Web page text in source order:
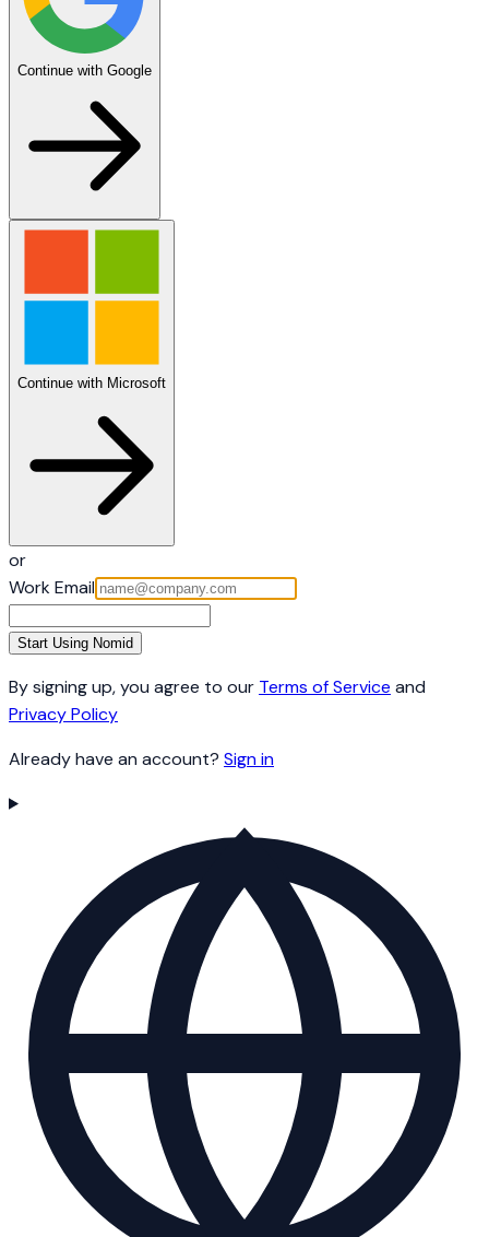
Continue with Google
Continue with Microsoft
or
Work Email
Start Using Nomid
By signing up, you agree to our Terms of Service and
Privacy Policy
Already have an account? Sign in